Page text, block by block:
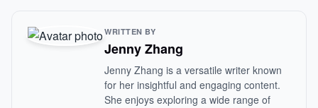
WRITTEN BY
Jenny Zhang
Jenny Zhang is a versatile writer known
for her insightful and engaging content.
She enjoys exploring a wide range of